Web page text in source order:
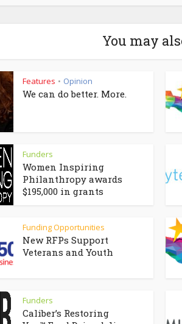
You may
Features • Opinion
We can do better. More.
Funders
Women Inspiring
Philanthropy awards
$195,000 in grants
Funding Opportunities
New RFPs Support
Veterans and Youth
Funders
Caliber’s Restoring